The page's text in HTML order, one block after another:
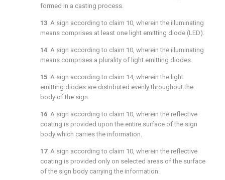
formed in a casting process.
13. A sign according to claim 10, wherein the illuminating
means comprises at least one light emitting diode (LED).
14. A sign according to claim 10, wherein the illuminating
means comprises a plurality of light emitting diodes.
15. A sign according to claim 14, wherein the light
emitting diodes are distributed evenly throughout the
body of the sign.
16. A sign according to claim 10, wherein the reflective
coating is provided upon the entire surface of the sign
body which carries the information.
17. A sign according to claim 10, wherein the reflective
coating is provided only on selected areas of the surface
of the sign body carrying the information.